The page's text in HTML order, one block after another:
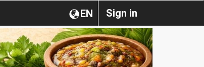
Sign in
EN